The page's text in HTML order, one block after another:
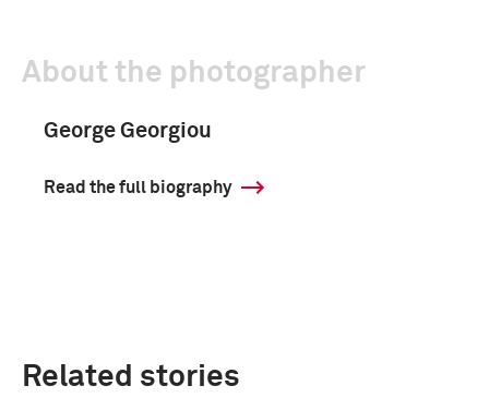
About the photographer
George Georgiou
Read the full biography
Related stories